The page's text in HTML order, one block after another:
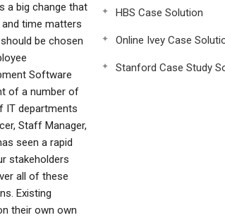
a big change that
time matters
be chosen
Software
of a number of
IT departments
Staff Manager,
seen a rapid
stakeholders
all of these
Existing
their own own
HBS Case Solution
Online Ivey Case
Stanford Case Study